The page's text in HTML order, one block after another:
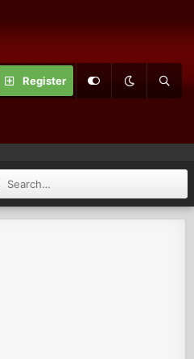
Register